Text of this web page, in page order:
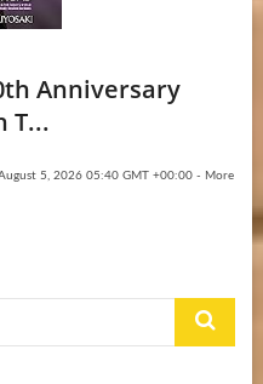
Anniversary
T...
5, 2026 05:40 GMT +00:00 - More
Search